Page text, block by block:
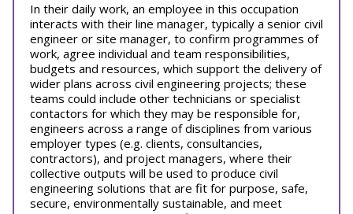
In their daily work, an employee in this occupation
interacts with their line manager, typically a senior civil
engineer or site manager, to confirm programmes of
work, agree individual and team responsibilities,
budgets and resources, which support the delivery of
wider plans across civil engineering projects; these
teams could include other technicians or specialist
contactors for which they may be responsible for,
engineers across a range of disciplines from various
employer types (e.g. clients, consultancies,
contractors), and project managers, where their
collective outputs will be used to produce civil
engineering solutions that are fit for purpose, safe,
secure, environmentally sustainable, and meet